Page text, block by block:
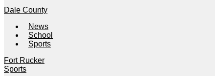
Dale County
News
School
Sports
Fort Rucker
Sports